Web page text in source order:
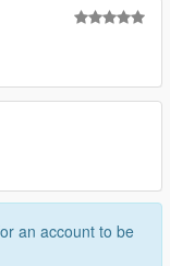
an account to be